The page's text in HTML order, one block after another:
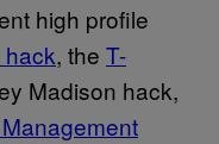
high profile
, the T-
Madison hack,